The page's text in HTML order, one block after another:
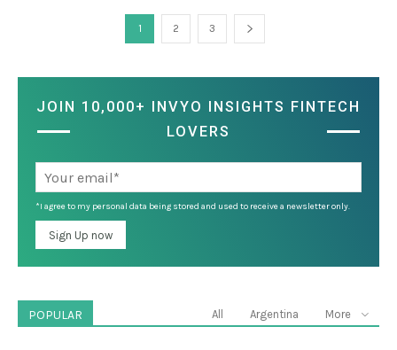
1 2 3
JOIN 10,000+ INVYO INSIGHTS FINTECH
LOVERS
*I agree to my personal data being stored and used to receive a newsletter only.
POPULAR All Argentina More